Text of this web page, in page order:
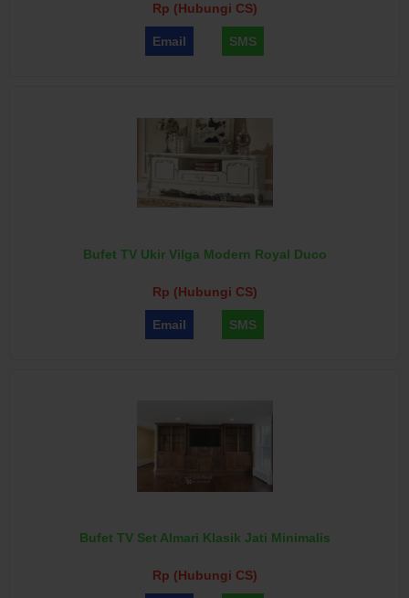
Rp (Hubungi CS)
Email SMS
Bufet TV Ukir Vilga Modern Royal Duco
Rp (Hubungi CS)
Email SMS
Bufet TV Set Almari Klasik Jati Minimalis
Rp (Hubungi CS)